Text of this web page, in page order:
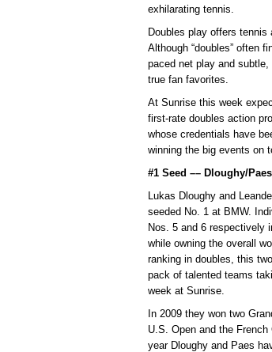
exhilarating tennis.
Doubles play offers
Although “doubles” often
paced net play and
true fan favorites.
At Sunrise this week
first-rate doubles action
whose credentials have
winning the big events on
#1 Seed –– Dloughy/Paes
Lukas Dloughy and
seeded No. 1 at BMW.
Nos. 5 and 6 respectively
while owning the overall
ranking in doubles, this
pack of talented teams
week at Sunrise.
In 2009 they won two
U.S. Open and the
year Dloughy and Paes